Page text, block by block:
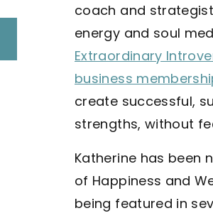
coach and
energy and soul
Extraordinary
business
create successful,
strengths, without
Katherine has been
of Happiness and
being featured in